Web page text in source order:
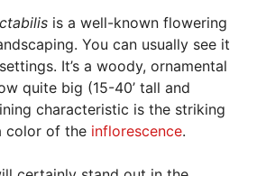
is a well-known flowering
You can usually see it
It’s a woody, ornamental
quite big (15-40’ tall and
characteristic is the striking
color of the inflorescence.